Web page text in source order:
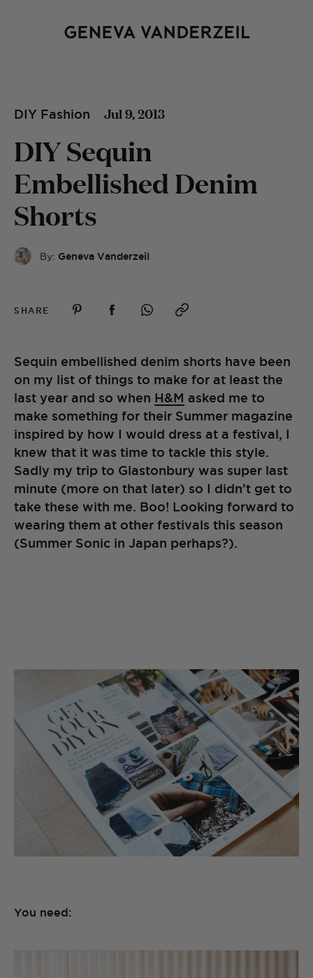
DIY Fashion Jul 9, 2013
DIY Sequin
Embellished Denim
Shorts
By: Geneva Vanderzeil
SHARE
Sequin embellished denim shorts have been
on my list of things to make for at least the
last year and so when H&M asked me to
make something for their Summer magazine
inspired by how I would dress at a festival, I
knew that it was time to tackle this style.
Sadly my trip to Glastonbury was super last
minute (more on that later) so I didn’t get to
take these with me. Boo! Looking forward to
wearing them at other festivals this season
(Summer Sonic in Japan perhaps?).
You need: